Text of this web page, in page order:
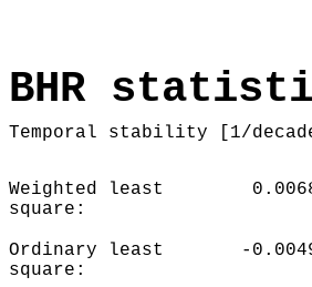
BHR
Temporal stability [1/
Weighted least
square:
Ordinary least
square:
-